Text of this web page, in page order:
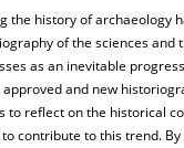
the history of archaeology
of the sciences and
as an inevitable
approved and new
to reflect on the historical
to contribute to this trend.